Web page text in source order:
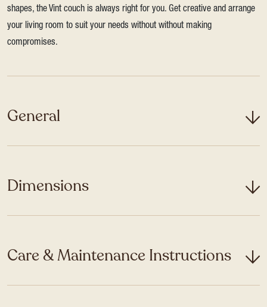
shapes, the Vint couch is always right for you. Get creative and arrange
your living room to suit your needs without without making
compromises.
General
Dimensions
Care & Maintenance Instructions